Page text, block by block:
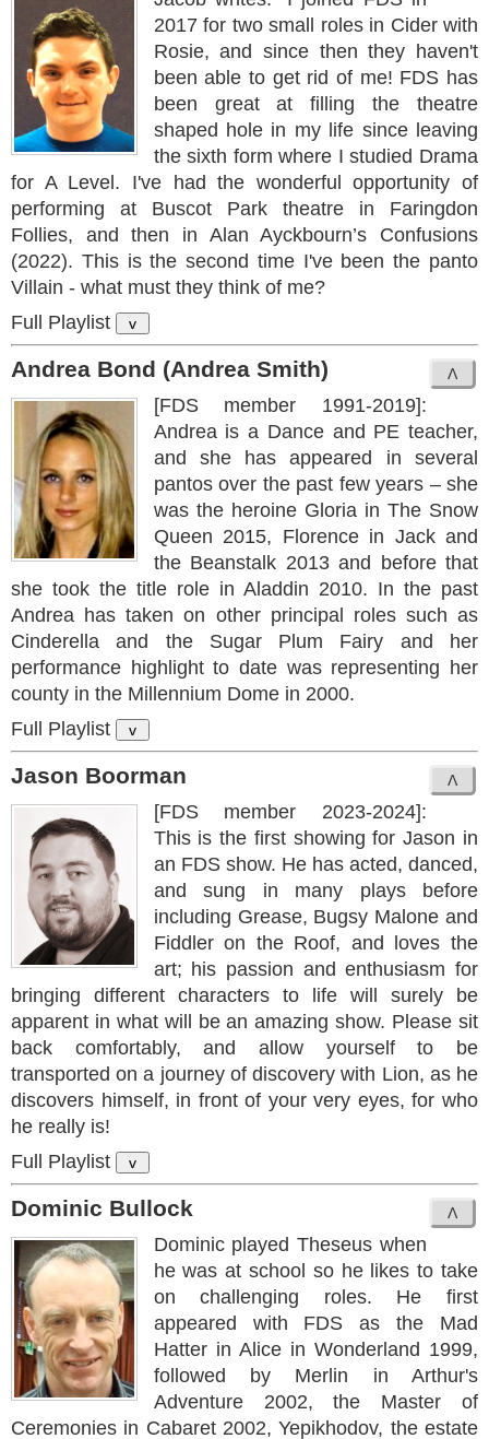
2017 for two small roles in Cider with
Rosie, and since then they haven't
been able to get rid of me! FDS has
been great at filling the theatre
shaped hole in my life since leaving
the sixth form where I studied Drama
for A Level. I've had the wonderful opportunity of
performing at Buscot Park theatre in Faringdon
Follies, and then in Alan Ayckbourn’s Confusions
(2022). This is the second time I've been the panto
Villain - what must they think of me?
Full Playlist
v
Andrea Bond (Andrea Smith)
[FDS member 1991-2019]:
Andrea is a Dance and PE teacher,
and she has appeared in several
pantos over the past few years – she
was the heroine Gloria in The Snow
Queen 2015, Florence in Jack and
the Beanstalk 2013 and before that
she took the title role in Aladdin 2010. In the past
Andrea has taken on other principal roles such as
Cinderella and the Sugar Plum Fairy and her
performance highlight to date was representing her
county in the Millennium Dome in 2000.
Full Playlist
v
Jason Boorman
[FDS member 2023-2024]:
This is the first showing for Jason in
an FDS show. He has acted, danced,
and sung in many plays before
including Grease, Bugsy Malone and
Fiddler on the Roof, and loves the
art; his passion and enthusiasm for
bringing different characters to life will surely be
apparent in what will be an amazing show. Please sit
back comfortably, and allow yourself to be
transported on a journey of discovery with Lion, as he
discovers himself, in front of your very eyes, for who
he really is!
Full Playlist
v
Dominic Bullock
Dominic played Theseus when
he was at school so he likes to take
on challenging roles. He first
appeared with FDS as the Mad
Hatter in Alice in Wonderland 1999,
followed by Merlin in Arthur's
Adventure 2002, the Master of
Ceremonies in Cabaret 2002, Yepikhodov, the estate